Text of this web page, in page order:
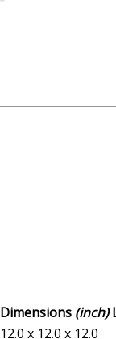
Dimensions (inch)
12.0 x 12.0 x 12.0